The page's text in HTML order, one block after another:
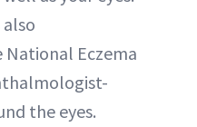
Eczema
the eyes.